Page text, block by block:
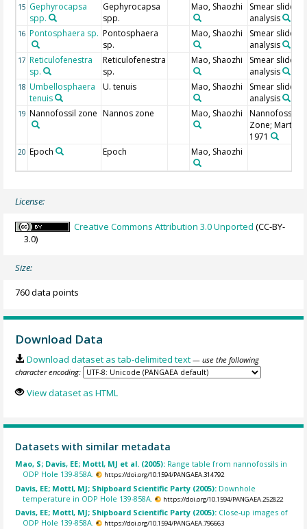
15 Gephyrocapsa
spp.
Gephyrocapsa
spp.
Mao, Shaozhi
Smear slide
analysis
16 Pontosphaera sp. Pontosphaera
sp.
Mao, Shaozhi
Smear slide
analysis
17 Reticulofenestra
sp.
Reticulofenestra
sp.
Mao, Shaozhi
Smear slide
analysis
18 Umbellosphaera
tenuis
U. tenuis Mao, Shaozhi
Smear slide
analysis
19 Nannofossil zone Nannos zone Mao, Shaozhi
Nannofossil
Zone; Martini,
1971
20 Epoch Epoch Mao, Shaozhi
License:
Creative Commons Attribution 3.0 Unported (CC-BY-
3.0)
Size:
760 data points
Download Data
Download dataset as tab-delimited text — use the following
character encoding:
View dataset as HTML
Datasets with similar metadata
Mao, S; Davis, EE; Mottl, MJ et al. (2005): Range table from nannofossils in
ODP Hole 139-858A.
https://doi.org/10.1594/PANGAEA.314792
Davis, EE; Mottl, MJ; Shipboard Scientific Party (2005): Downhole
temperature in ODP Hole 139-858A.
https://doi.org/10.1594/PANGAEA.252822
Davis, EE; Mottl, MJ; Shipboard Scientific Party (2005): Close-up images of
ODP Hole 139-858A.
https://doi.org/10.1594/PANGAEA.796663